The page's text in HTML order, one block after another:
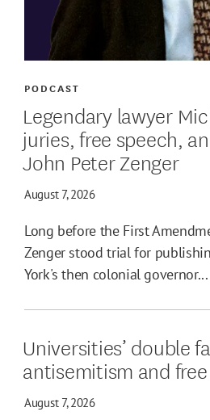
Legendary lawyer
juries, free speech,
John Peter Zenger
August 7, 2026
PODCAST
Long before the First
Zenger stood trial for
York's then colonial governor...
Universities’ double
antisemitism and
August 7, 2026